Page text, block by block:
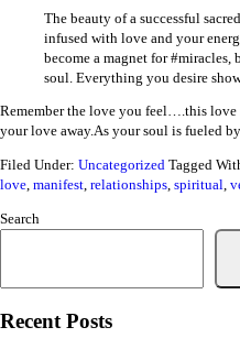
The beauty of a successful
infused with love and your
become a magnet for
soul. Everything you desire
Remember the love you feel….this love
your love away.As your soul is fueled
Filed Under: Uncategorized Tagged
love, manifest, relationships, spiritual,
Search
Recent Posts